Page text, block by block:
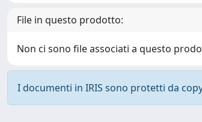
File in questo prodotto:
Non ci sono file associati a questo
I documenti in IRIS sono protetti da